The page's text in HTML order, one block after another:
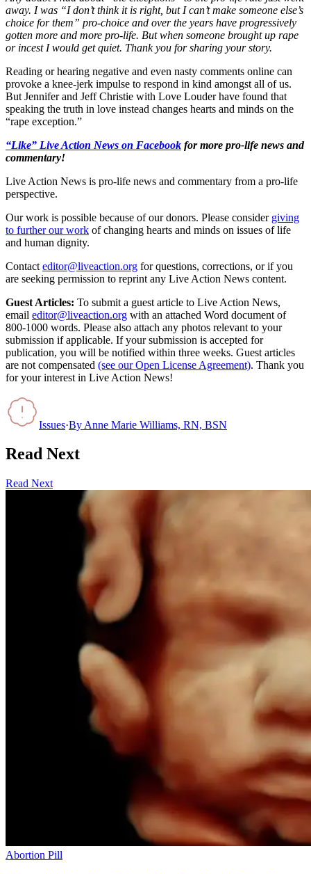
away. I was “I don’t think it is right, but I can’t make someone else’s
choice for them” pro-choice and over the years have progressively
gotten more and more pro-life. But when someone brought up rape
or incest I would get quiet. Thank you for sharing your story.
Reading or hearing negative and even nasty comments online can
provoke a knee-jerk impulse to respond in kind amongst all of us.
But Jennifer and Jeff Christie with Love Louder have found that
speaking the truth in love instead changes hearts and minds on the
“rape exception.”
“Like” Live Action News on Facebook for more pro-life news and
commentary!
Live Action News is pro-life news and commentary from a pro-life
perspective.
Our work is possible because of our donors. Please consider giving
to further our work of changing hearts and minds on issues of life
and human dignity.
Contact editor@liveaction.org for questions, corrections, or if you
are seeking permission to reprint any Live Action News content.
Guest Articles: To submit a guest article to Live Action News,
email editor@liveaction.org with an attached Word document of
800-1000 words. Please also attach any photos relevant to your
submission if applicable. If your submission is accepted for
publication, you will be notified within three weeks. Guest articles
are not compensated (see our Open License Agreement). Thank you
for your interest in Live Action News!
Issues·By Anne Marie Williams, RN, BSN
Read Next
Read Next
Abortion Pill